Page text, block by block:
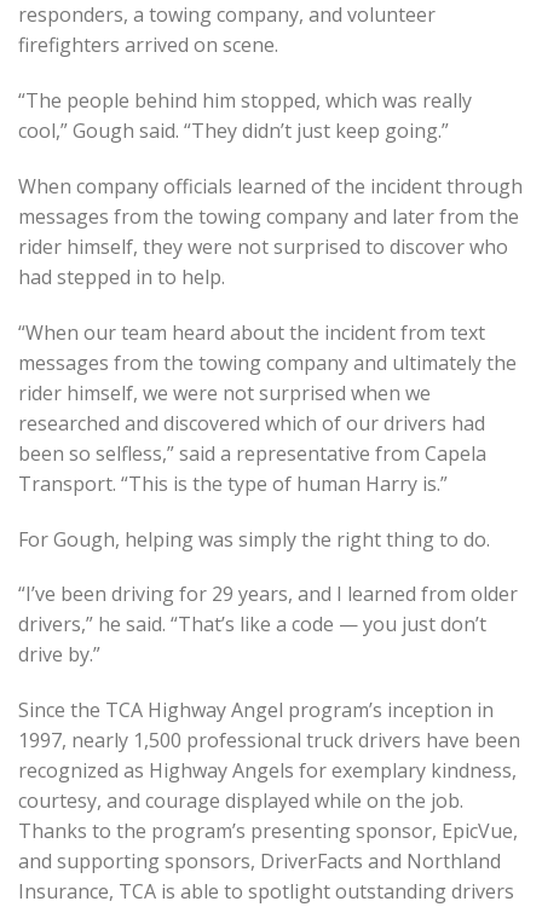
responders, a towing company, and volunteer
firefighters arrived on scene.
“The people behind him stopped, which was really
cool,” Gough said. “They didn’t just keep going.”
When company officials learned of the incident through
messages from the towing company and later from the
rider himself, they were not surprised to discover who
had stepped in to help.
“When our team heard about the incident from text
messages from the towing company and ultimately the
rider himself, we were not surprised when we
researched and discovered which of our drivers had
been so selfless,” said a representative from Capela
Transport. “This is the type of human Harry is.”
For Gough, helping was simply the right thing to do.
“I’ve been driving for 29 years, and I learned from older
drivers,” he said. “That’s like a code — you just don’t
drive by.”
Since the TCA Highway Angel program’s inception in
1997, nearly 1,500 professional truck drivers have been
recognized as Highway Angels for exemplary kindness,
courtesy, and courage displayed while on the job.
Thanks to the program’s presenting sponsor, EpicVue,
and supporting sponsors, DriverFacts and Northland
Insurance, TCA is able to spotlight outstanding drivers